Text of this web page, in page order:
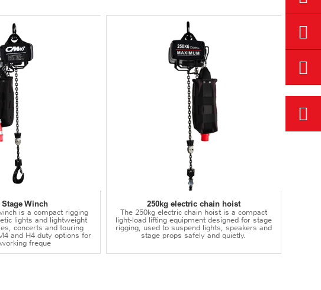
Stage Winch
is a compact rigging
lights and lightweight
concerts and touring
and H4 duty options for
freque
250kg electric chain hoist
The 250kg electric chain hoist is a compact
light-load lifting equipment designed for stage
rigging, used to suspend lights, speakers and
stage props safely and quietly.